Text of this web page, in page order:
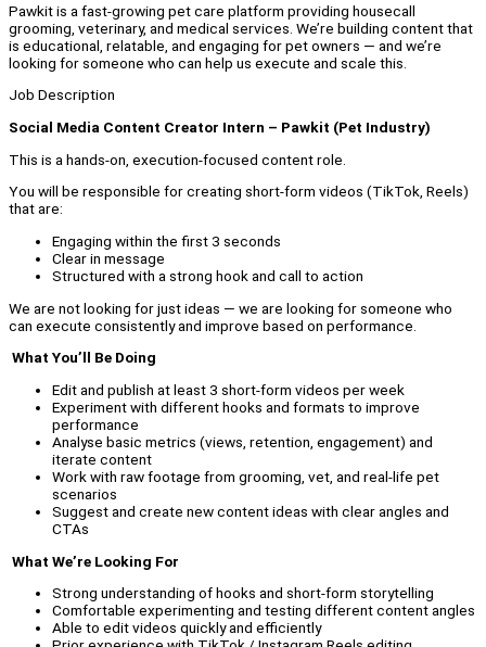
Pawkit is a fast-growing pet care platform providing housecall
grooming, veterinary, and medical services. We’re building content that
is educational, relatable, and engaging for pet owners — and we’re
looking for someone who can help us execute and scale this.
Job Description
Social Media Content Creator Intern – Pawkit (Pet Industry)
This is a hands-on, execution-focused content role.
You will be responsible for creating short-form videos (TikTok, Reels)
that are:
Engaging within the first 3 seconds
Clear in message
Structured with a strong hook and call to action
We are not looking for just ideas — we are looking for someone who
can execute consistently and improve based on performance.
What You’ll Be Doing
Edit and publish at least 3 short-form videos per week
Experiment with different hooks and formats to improve
performance
Analyse basic metrics (views, retention, engagement) and
iterate content
Work with raw footage from grooming, vet, and real-life pet
scenarios
Suggest and create new content ideas with clear angles and
CTAs
What We’re Looking For
Strong understanding of hooks and short-form storytelling
Comfortable experimenting and testing different content angles
Able to edit videos quickly and efficiently